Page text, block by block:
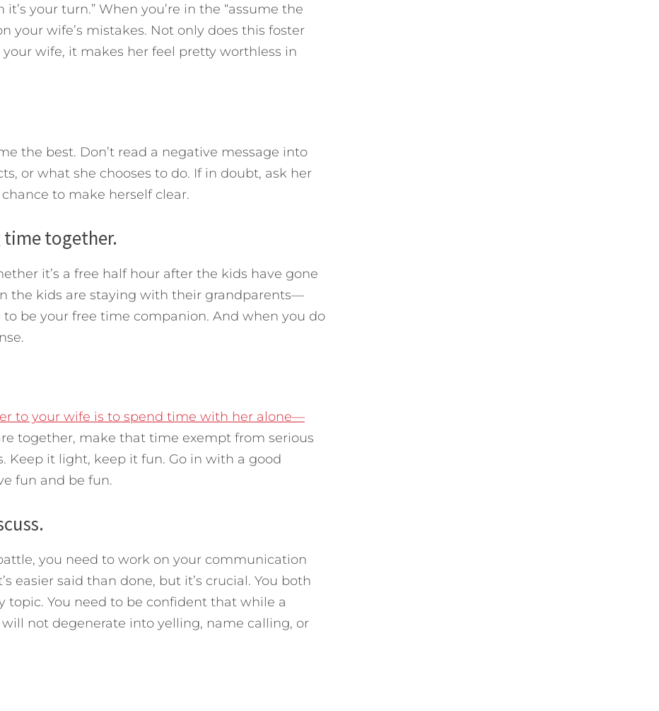
your turn.” When you’re in the “assume the
your wife’s mistakes. Not only does this foster
wife, it makes her feel pretty worthless in
the best. Don’t read a negative message into
or what she chooses to do. If in doubt, ask her
to make herself clear.
time together.
it’s a free half hour after the kids have gone
the kids are staying with their grandparents—
be your free time companion. And when you do
to your wife is to spend time with her alone—
together, make that time exempt from serious
Keep it light, keep it fun. Go in with a good
fun and be fun.
you need to work on your communication
easier said than done, but it’s crucial. You both
topic. You need to be confident that while a
not degenerate into yelling, name calling, or